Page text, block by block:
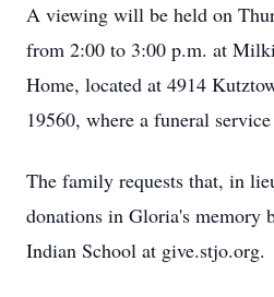
A viewing will be held on
from 2:00 to 3:00 p.m. at
Home, located at 4914
19560, where a funeral
The family requests that, in
donations in Gloria's memory
Indian School at give.stjo.org.